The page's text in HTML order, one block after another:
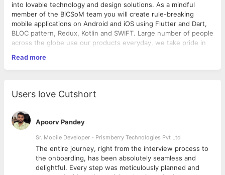
into lovable technology and design solutions. As a mindful
member of the BiCSoM team you will create rule-breaking
mobile applications on Android and iOS using Flutter and Dart,
BLOC pattern, Redux, Kotlin and SWIFT. Large number of people
across the globe use our products everyday, we take pride in
Requirements:
We expect you to have your domain knowledge of
There are few skills which you need to have from get-go:
You are a problem solver, polite and someone who
values team members and customers
You respect time and understand, lost time never
comes back
You have the ability to explain your algorithms and
Read more
Users love Cutshort
Apoorv Pandey
Sr. Mobile Developer - Prismberry Technologies Pvt Ltd
The entire journey, right from the interview process to
the onboarding, has been absolutely seamless and
delightful. Every step was meticulously planned and